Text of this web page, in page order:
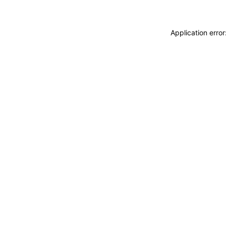
Application